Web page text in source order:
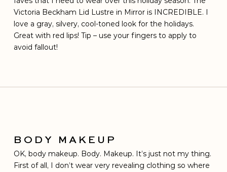
Victoria Beckham Lid Lustre in Mirror is INCREDIBLE. I
love a gray, silvery, cool-toned look for the holidays.
Great with red lips! Tip – use your fingers to apply to
avoid fallout!
BODY MAKEUP
OK, body makeup. Body. Makeup. It’s just not my thing.
First of all, I don’t wear very revealing clothing so where